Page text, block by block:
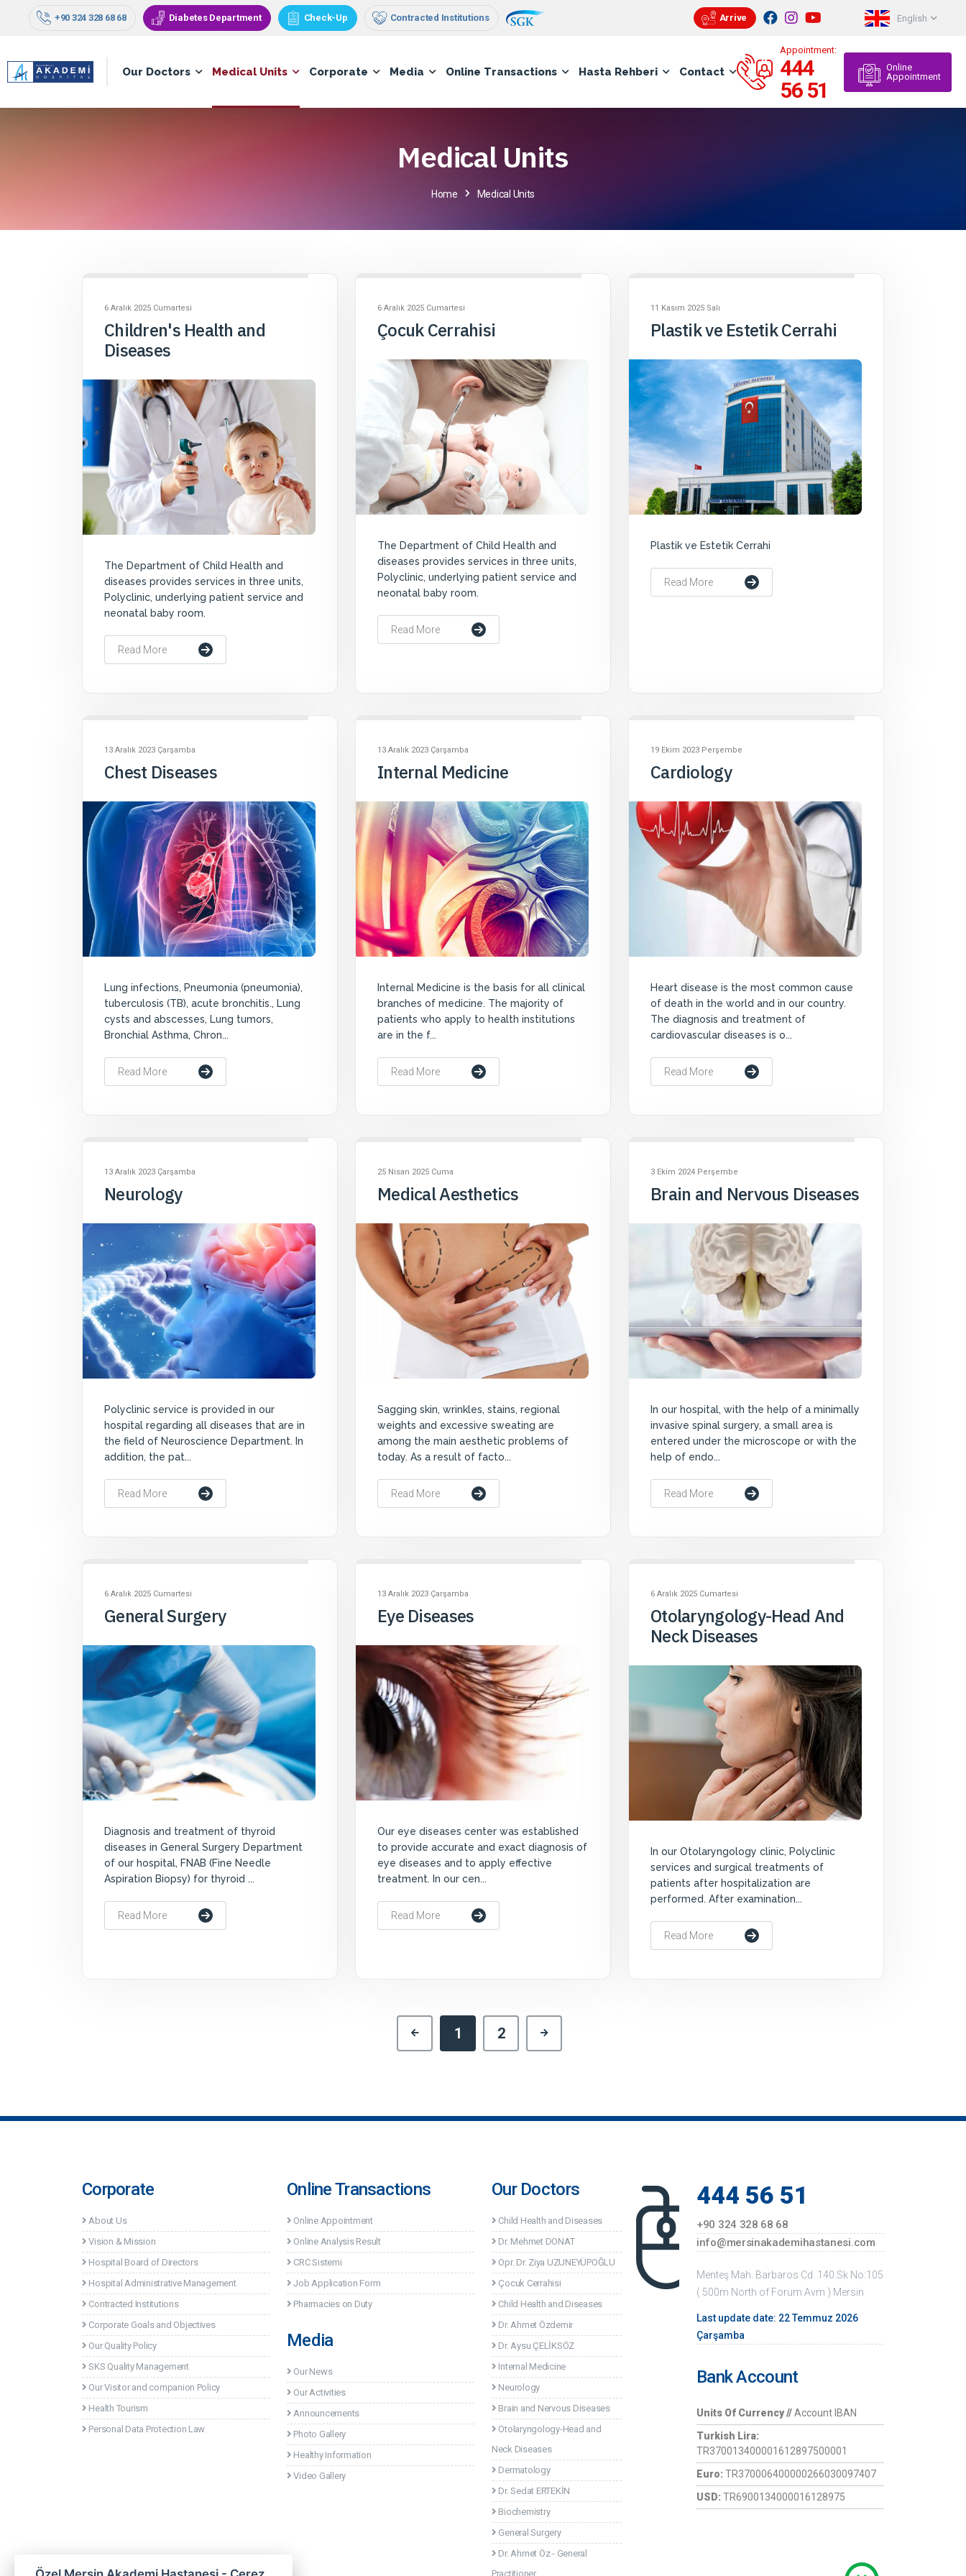
+90 324 328 68 68 Diabetes Department Check-Up Contracted Institutions Arrive English
Our Doctors Medical Units Corporate Media Online Transactions Hasta Rehberi Contact
Appointment:
444
56 51
Online
Appointment
Medical Units
Home Medical Units
6 Aralık 2025 Cumartesi
Children's Health and
Diseases
The Department of Child Health and
diseases provides services in three units,
Polyclinic, underlying patient service and
neonatal baby room.
Read More
6 Aralık 2025 Cumartesi
Çocuk Cerrahisi
The Department of Child Health and
diseases provides services in three units,
Polyclinic, underlying patient service and
neonatal baby room.
Read More
11 Kasım 2025 Salı
Plastik ve Estetik Cerrahi
Plastik ve Estetik Cerrahi
Read More
13 Aralık 2023 Çarşamba
Chest Diseases
Lung infections, Pneumonia (pneumonia),
tuberculosis (TB), acute bronchitis., Lung
cysts and abscesses, Lung tumors,
Bronchial Asthma, Chron...
Read More
13 Aralık 2023 Çarşamba
Internal Medicine
Internal Medicine is the basis for all clinical
branches of medicine. The majority of
patients who apply to health institutions
are in the f...
Read More
19 Ekim 2023 Perşembe
Cardiology
Heart disease is the most common cause
of death in the world and in our country.
The diagnosis and treatment of
cardiovascular diseases is o...
Read More
13 Aralık 2023 Çarşamba
Neurology
Polyclinic service is provided in our
hospital regarding all diseases that are in
the field of Neuroscience Department. In
addition, the pat...
Read More
25 Nisan 2025 Cuma
Medical Aesthetics
Sagging skin, wrinkles, stains, regional
weights and excessive sweating are
among the main aesthetic problems of
today. As a result of facto...
Read More
3 Ekim 2024 Perşembe
Brain and Nervous Diseases
In our hospital, with the help of a minimally
invasive spinal surgery, a small area is
entered under the microscope or with the
help of endo...
Read More
6 Aralık 2025 Cumartesi
General Surgery
Diagnosis and treatment of thyroid
diseases in General Surgery Department
of our hospital, FNAB (Fine Needle
Aspiration Biopsy) for thyroid ...
Read More
13 Aralık 2023 Çarşamba
Eye Diseases
Our eye diseases center was established
to provide accurate and exact diagnosis of
eye diseases and to apply effective
treatment. In our cen...
Read More
6 Aralık 2025 Cumartesi
Otolaryngology-Head And
Neck Diseases
In our Otolaryngology clinic, Polyclinic
services and surgical treatments of
patients after hospitalization are
performed. After examination...
Read More
1 2
Corporate
About Us
Vision & Mission
Hospital Board of Directors
Hospital Administrative Management
Contracted Institutions
Corporate Goals and Objectives
Our Quality Policy
SKS Quality Management
Our Visitor and companion Policy
Health Tourism
Personal Data Protection Law
Online Transactions
Online Appointment
Online Analysis Result
CRC Sistemi
Job Application Form
Pharmacies on Duty
Media
Our News
Our Activities
Announcements
Photo Gallery
Healthy Information
Video Gallery
Our Doctors
Child Health and Diseases
Dr. Mehmet DONAT
Opr. Dr. Ziya UZUNEYÜPOĞLU
Çocuk Cerrahisi
Child Health and Diseases
Dr. Ahmet Özdemir
Dr. Aysu ÇELİKSÖZ
Internal Medicine
Neurology
Brain and Nervous Diseases
Otolaryngology-Head and
Neck Diseases
Dermatology
Dr. Sedat ERTEKİN
Biochemistry
General Surgery
Dr. Ahmet Öz - General
Practitioner
444 56 51
+90 324 328 68 68
info@mersinakademihastanesi.com
Menteş Mah. Barbaros Cd. 140.Sk No:105
( 500m North of Forum Avm ) Mersin
Last update date: 22 Temmuz 2026
Çarşamba
Bank Account
Units Of Currency //Account IBAN
Turkish Lira:
TR370013400001612897500001
Euro: TR370006400000266030097407
USD: TR6900134000016128975